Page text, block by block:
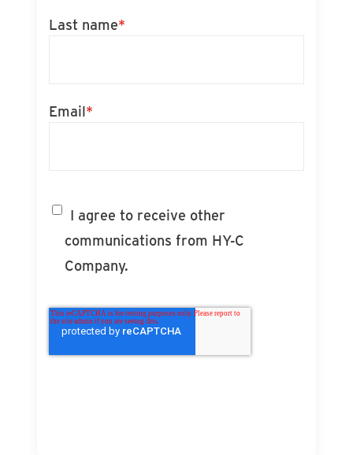
Last name*
Email*
I agree to receive other
communications from HY-C
Company.